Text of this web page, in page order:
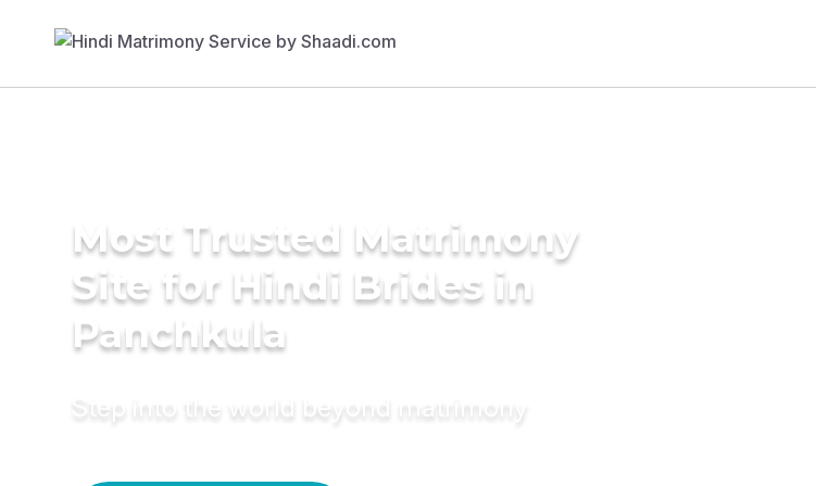
Most Trusted Matrimony
Site for Hindi Brides in
Panchkula
Step into the world beyond matrimony